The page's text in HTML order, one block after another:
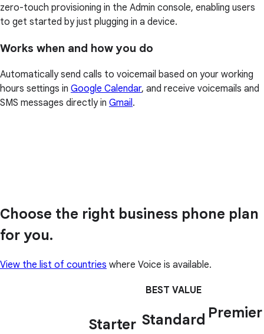
zero-touch provisioning in the Admin console, enabling users
to get started by just plugging in a device.
Works when and how you do
Automatically send calls to voicemail based on your working
hours settings in Google Calendar, and receive voicemails and
SMS messages directly in Gmail.
Choose the right business phone plan
for you.
View the list of countries where Voice is available.
Starter
BEST VALUE
Standard Premier